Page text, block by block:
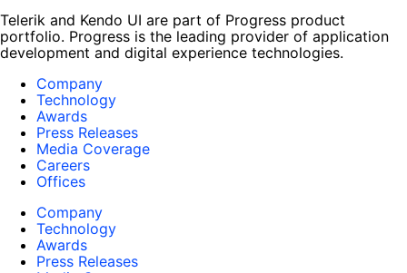
Telerik and Kendo UI are part of Progress product
portfolio. Progress is the leading provider of application
development and digital experience technologies.
Company
Technology
Awards
Press Releases
Media Coverage
Careers
Offices
Company
Technology
Awards
Press Releases